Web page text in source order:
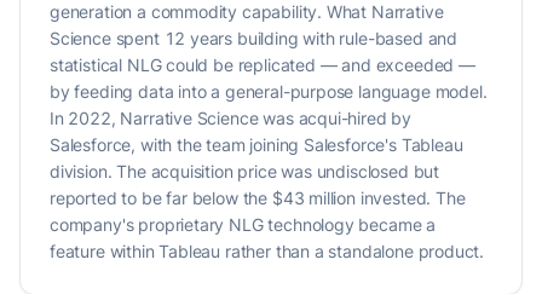
generation a commodity capability. What Narrative
Science spent 12 years building with rule-based and
statistical NLG could be replicated — and exceeded —
by feeding data into a general-purpose language model.
In 2022, Narrative Science was acqui-hired by
Salesforce, with the team joining Salesforce's Tableau
division. The acquisition price was undisclosed but
reported to be far below the $43 million invested. The
company's proprietary NLG technology became a
feature within Tableau rather than a standalone product.